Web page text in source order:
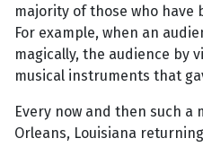
majority of those who have
For example, when an
magically, the audience by
musical instruments that
Every now and then such
Orleans, Louisiana